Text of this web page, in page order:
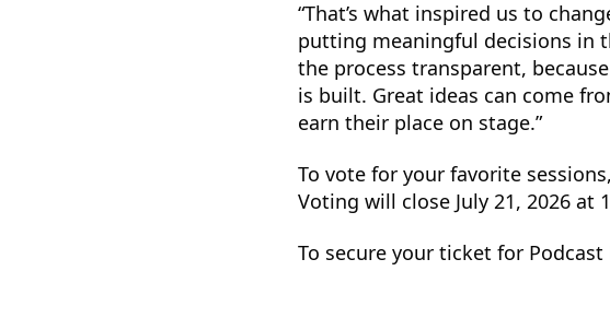
“That’s what inspired us to
putting meaningful decisions in
the process transparent,
is built. Great ideas can come
earn their place on stage.”
To vote for your favorite
Voting will close July 21, 2026 at
To secure your ticket for